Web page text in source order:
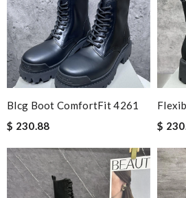
Blcg Boot ComfortFit 4261
$ 230.88
$